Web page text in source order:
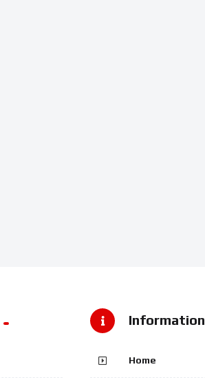
Information
Home